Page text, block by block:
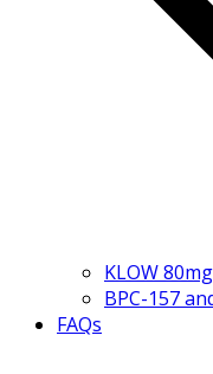
KLOW 80mg
BPC-157
FAQs